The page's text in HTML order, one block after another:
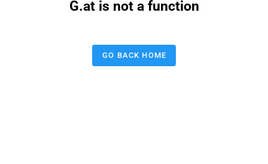
G.at is not a function
GO BACK HOME